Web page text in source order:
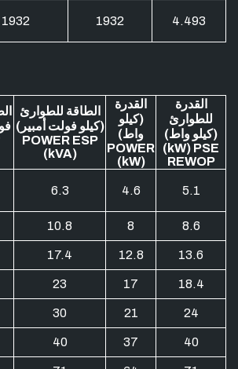
1932 1932 4.493
الطاقة للطوارئ
(كيلو فولت أمبير)
POWER ESP
(kVA)
القدرة
(كيلو
واط)
POWER
(kW)
القدرة
للطوارئ
(كيلو واط)
(kW) PSE
REWOP
6.3 4.6 5.1
10.8 8
8.6
17.4 12.8
13.6
23 17
18.4
30 21
24
40 37
40